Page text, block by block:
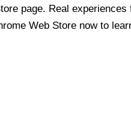
page. Real
Web Store now to